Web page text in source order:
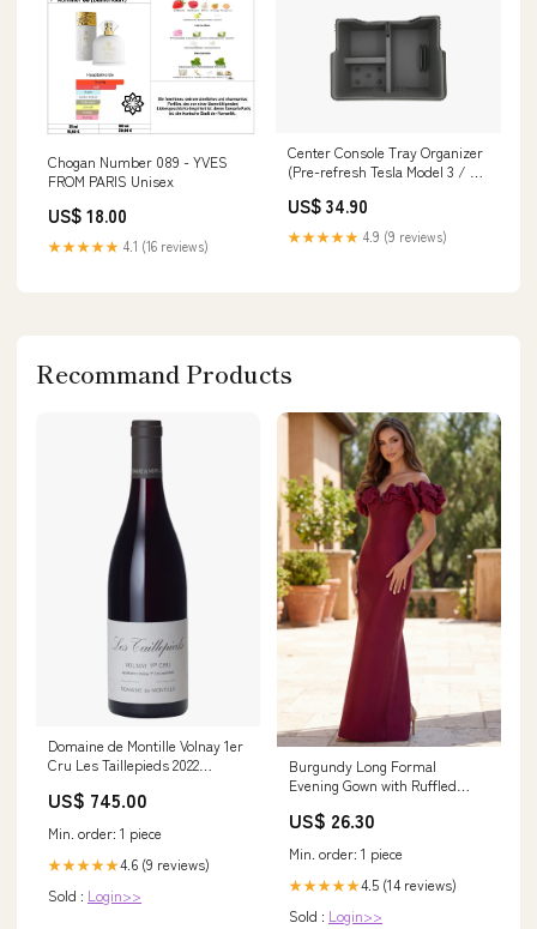
Chogan Number 089 - YVES
FROM PARIS Unisex
US$ 18.00
★★★★★ 4.1 (16 reviews)
Center Console Tray Organizer
(Pre-refresh Tesla Model 3 / Y)
US$ 34.90
★★★★★ 4.9 (9 reviews)
Recommand Products
Domaine de Montille Volnay 1er
Cru Les Taillepieds 2022
US$ 745.00
Min. order: 1 piece
★★★★★4.6 (9 reviews)
Sold : Login>>
Burgundy Long Formal
Evening Gown with Ruffled
US$ 26.30
Min. order: 1 piece
★★★★★4.5 (14 reviews)
Sold : Login>>